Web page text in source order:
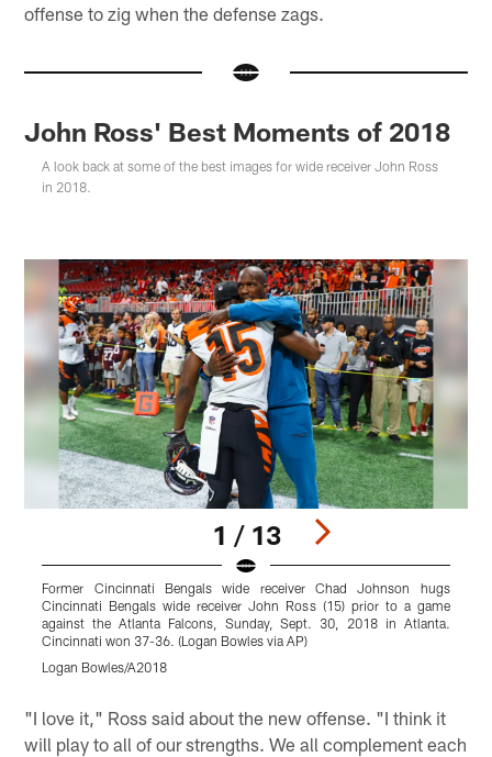
offense to zig when the defense zags.
John Ross' Best Moments of 2018
A look back at some of the best images for wide receiver John Ross
in 2018.
1 / 13
Former Cincinnati Bengals wide receiver Chad Johnson hugs
Cincinnati Bengals wide receiver John Ross (15) prior to a game
against the Atlanta Falcons, Sunday, Sept. 30, 2018 in Atlanta.
Cincinnati won 37-36. (Logan Bowles via AP)
Logan Bowles/A2018
"I love it," Ross said about the new offense. "I think it
will play to all of our strengths. We all complement each